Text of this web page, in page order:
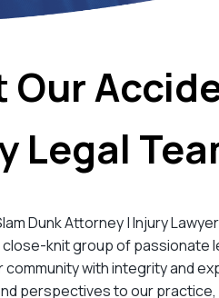
Our
Legal
Dunk Attorney | Injury
close-knit group of
community with integrity and
perspectives to our